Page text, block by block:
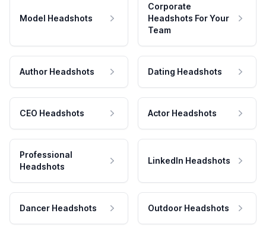
Model Headshots
Corporate
Headshots For Your
Team
Author Headshots Dating Headshots
CEO Headshots Actor Headshots
Professional
Headshots
LinkedIn Headshots
Dancer Headshots Outdoor Headshots